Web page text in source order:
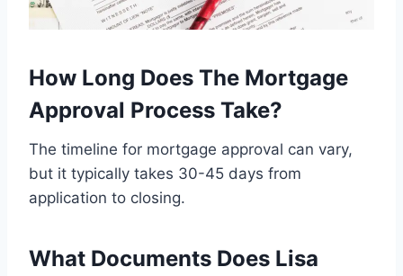
How Long Does The Mortgage
Approval Process Take?
The timeline for mortgage approval can vary,
but it typically takes 30-45 days from
application to closing.
What Documents Does Lisa